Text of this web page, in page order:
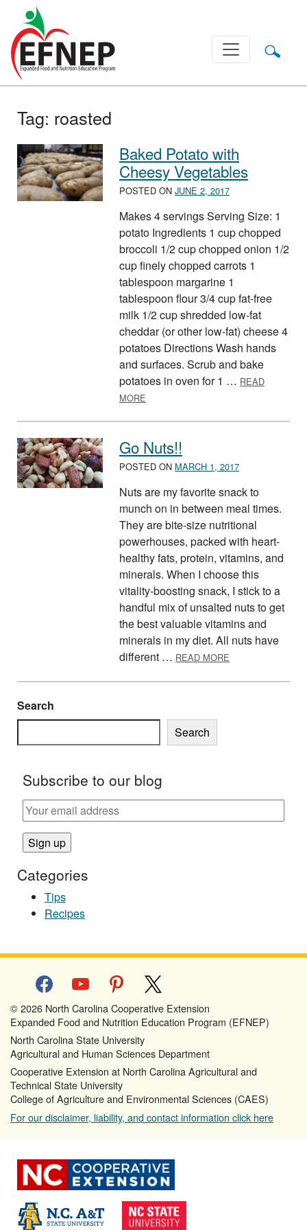
Main Navigation
Tag: roasted
Baked Potato with
Cheesy Vegetables
POSTED ON JUNE 2, 2017
Makes 4 servings Serving Size: 1
potato Ingredients 1 cup chopped
broccoli 1/2 cup chopped onion 1/2
cup finely chopped carrots 1
tablespoon margarine 1
tablespoon flour 3/4 cup fat-free
milk 1/2 cup shredded low-fat
cheddar (or other low-fat) cheese 4
potatoes Directions Wash hands
and surfaces. Scrub and bake
potatoes in oven for 1 … READ
MORE
Go Nuts!!
POSTED ON MARCH 1, 2017
Nuts are my favorite snack to
munch on in between meal times.
They are bite-size nutritional
powerhouses, packed with heart-
healthy fats, protein, vitamins, and
minerals. When I choose this
vitality-boosting snack, I stick to a
handful mix of unsalted nuts to get
the best valuable vitamins and
minerals in my diet. All nuts have
different … READ MORE
Search
Search
Subscribe to our blog
Categories
Tips
Recipes
facebookyoutube pinterest
© 2026 North Carolina Cooperative Extension
Expanded Food and Nutrition Education Program (EFNEP)
North Carolina State University
Agricultural and Human Sciences Department
Cooperative Extension at North Carolina Agricultural and
Technical State University
College of Agriculture and Environmental Sciences (CAES)
For our disclaimer, liability, and contact information click here